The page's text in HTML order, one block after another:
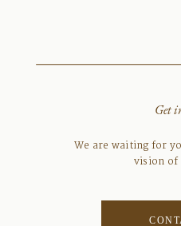
Get
We are waiting for
vision of